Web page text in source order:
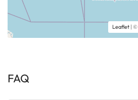
Leaflet | ©
FAQ